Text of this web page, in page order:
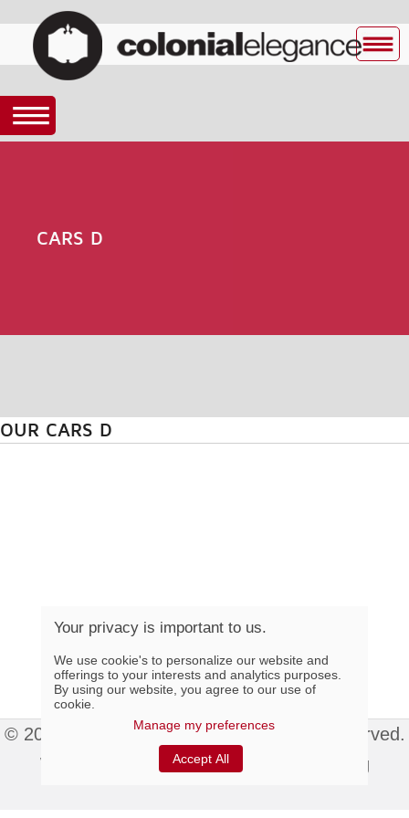
CARS D
OUR CARS D
© 2015 Colonial Élégance Inc. All rights reserved.
Website hosted byIndex Web Marketing
Your privacy is important to us.
We use cookie's to personalize our website and
offerings to your interests and analytics purposes.
By using our website, you agree to our use of
cookie.
Manage my preferences
Accept All